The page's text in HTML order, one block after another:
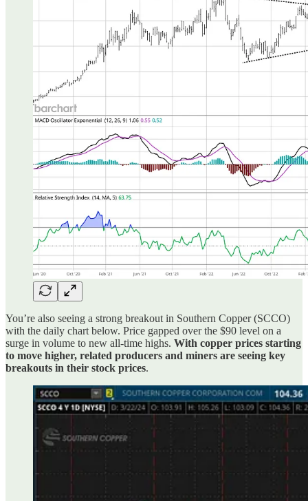
You’re also seeing a strong breakout in Southern Copper (SCCO)
with the daily chart below. Price gapped over the $90 level on a
surge in volume to new all-time highs. With copper prices starting
to move higher, related producers and miners are seeing key
breakouts in their stock prices.